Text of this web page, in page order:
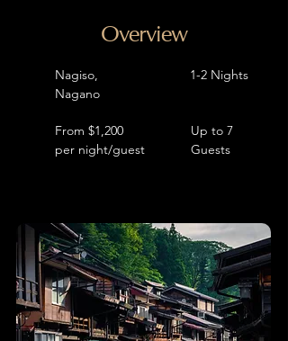
Overview
Nagiso,
Nagano
1-2 Nights
From $1,200
per night/guest
Up to 7
Guests